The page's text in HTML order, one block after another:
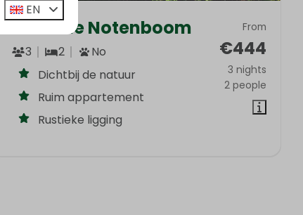
From
€444
3 nights
2 people
Onder de Notenboom
3 2
No
Dichtbij de natuur
Ruim appartement
Rustieke ligging
EN